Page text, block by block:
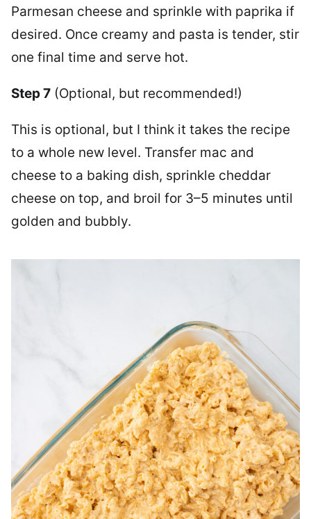
Parmesan cheese and sprinkle with paprika if
desired. Once creamy and pasta is tender, stir
one final time and serve hot.
Step 7 (Optional, but recommended!)
This is optional, but I think it takes the recipe
to a whole new level. Transfer mac and
cheese to a baking dish, sprinkle cheddar
cheese on top, and broil for 3–5 minutes until
golden and bubbly.